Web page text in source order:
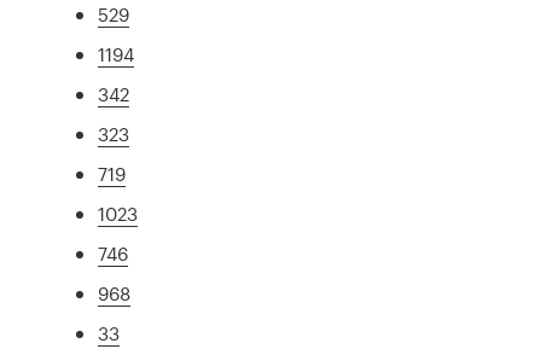
529
1194
342
323
719
1023
746
968
33